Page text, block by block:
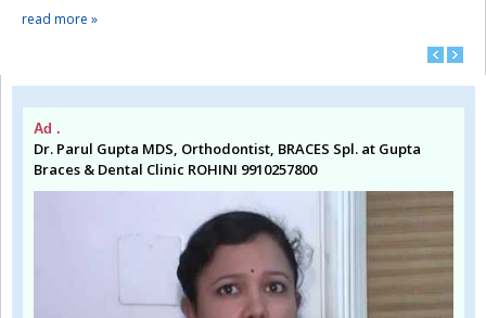
read more »
Ad .
Dr. Parul Gupta MDS, Orthodontist, BRACES Spl. at Gupta
Braces & Dental Clinic ROHINI 9910257800